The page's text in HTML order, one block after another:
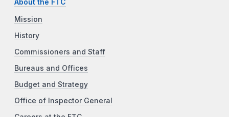
About the FTC
Mission
History
Commissioners and Staff
Bureaus and Offices
Budget and Strategy
Office of Inspector General